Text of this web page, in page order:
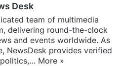
Desk
team of multimedia
delivering round-the-clock
and events worldwide. As
NewsDesk provides verified
More »